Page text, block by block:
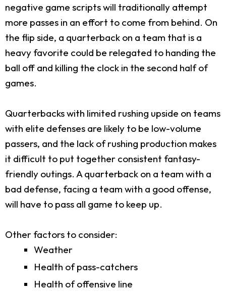
negative game scripts will traditionally attempt
more passes in an effort to come from behind. On
the flip side, a quarterback on a team that is a
heavy favorite could be relegated to handing the
ball off and killing the clock in the second half of
games.
Quarterbacks with limited rushing upside on teams
with elite defenses are likely to be low-volume
passers, and the lack of rushing production makes
it difficult to put together consistent fantasy-
friendly outings. A quarterback on a team with a
bad defense, facing a team with a good offense,
will have to pass all game to keep up.
Other factors to consider:
Weather
Health of pass-catchers
Health of offensive line